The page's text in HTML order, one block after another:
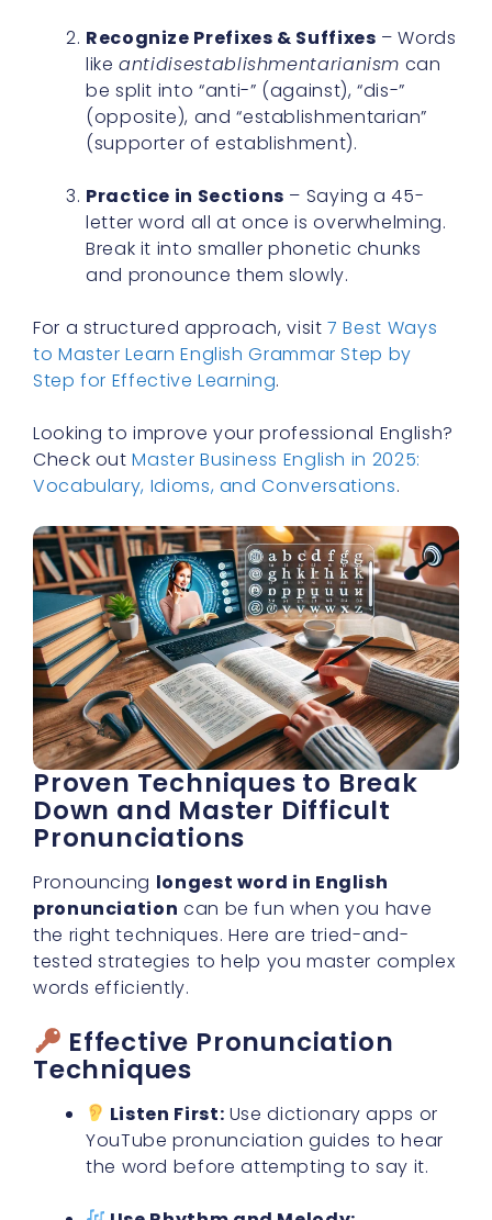
Recognize Prefixes & Suffixes – Words
likeantidisestablishmentarianism can
be split into “anti-” (against), “dis-”
(opposite), and “establishmentarian”
(supporter of establishment).
Practice in Sections – Saying a 45-
letter word all at once is overwhelming.
Break it into smaller phonetic chunks
and pronounce them slowly.
For a structured approach, visit7 Best Ways
to Master Learn English Grammar Step by
Step for Effective Learning.
Looking to improve your professional English?
Check outMaster Business English in 2025:
Vocabulary, Idioms, and Conversations.
Proven Techniques to Break
Down and Master Difficult
Pronunciations
Pronouncing longest word in English
pronunciation can be fun when you have
the right techniques. Here are tried-and-
tested strategies to help you master complex
words efficiently.
Effective Pronunciation
Techniques
Listen First: Use dictionary apps or
YouTube pronunciation guides to hear
the word before attempting to say it.